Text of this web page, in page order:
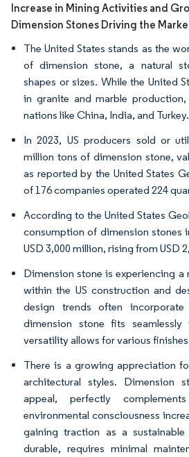
Increase in Mining Activities and
Dimension Stones Driving the
The United States stands as the
of dimension stone, a natural
shapes or sizes. While the United
in granite and marble
nations like China, India, and Turkey.
In 2023, US producers sold or
million tons of dimension stone,
as reported by the United States
of 176 companies operated 224
According to the United States
consumption of dimension stones
USD 3,000 million, rising from USD
Dimension stone is experiencing a
within the US construction and
design trends often incorporate
dimension stone fits
versatility allows for various
There is a growing appreciation
architectural styles. Dimension
appeal, perfectly
environmental consciousness
gaining traction as a
durable, requires minimal